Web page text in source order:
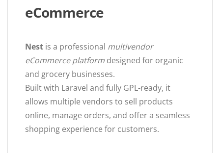
eCommerce
Nest is a professional multivendor
eCommerce platform designed for organic
and grocery businesses.
Built with Laravel and fully GPL-ready, it
allows multiple vendors to sell products
online, manage orders, and offer a seamless
shopping experience for customers.